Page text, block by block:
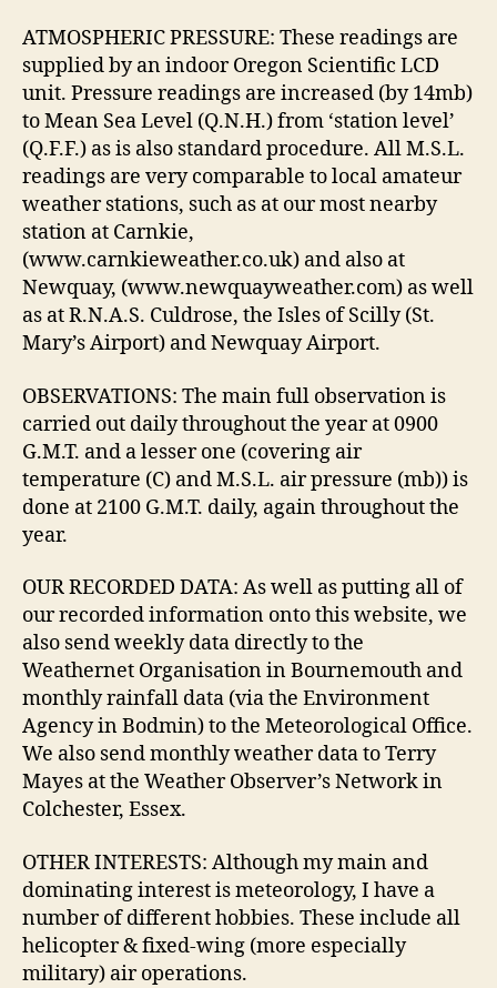
ATMOSPHERIC PRESSURE: These readings are
supplied by an indoor Oregon Scientific LCD
unit. Pressure readings are increased (by 14mb)
to Mean Sea Level (Q.N.H.) from ‘station level’
(Q.F.F.) as is also standard procedure. All M.S.L.
readings are very comparable to local amateur
weather stations, such as at our most nearby
station at Carnkie,
(www.carnkieweather.co.uk) and also at
Newquay, (www.newquayweather.com) as well
as at R.N.A.S. Culdrose, the Isles of Scilly (St.
Mary’s Airport) and Newquay Airport.
OBSERVATIONS: The main full observation is
carried out daily throughout the year at 0900
G.M.T. and a lesser one (covering air
temperature (C) and M.S.L. air pressure (mb)) is
done at 2100 G.M.T. daily, again throughout the
year.
OUR RECORDED DATA: As well as putting all of
our recorded information onto this website, we
also send weekly data directly to the
Weathernet Organisation in Bournemouth and
monthly rainfall data (via the Environment
Agency in Bodmin) to the Meteorological Office.
We also send monthly weather data to Terry
Mayes at the Weather Observer’s Network in
Colchester, Essex.
OTHER INTERESTS: Although my main and
dominating interest is meteorology, I have a
number of different hobbies. These include all
helicopter & fixed-wing (more especially
military) air operations.